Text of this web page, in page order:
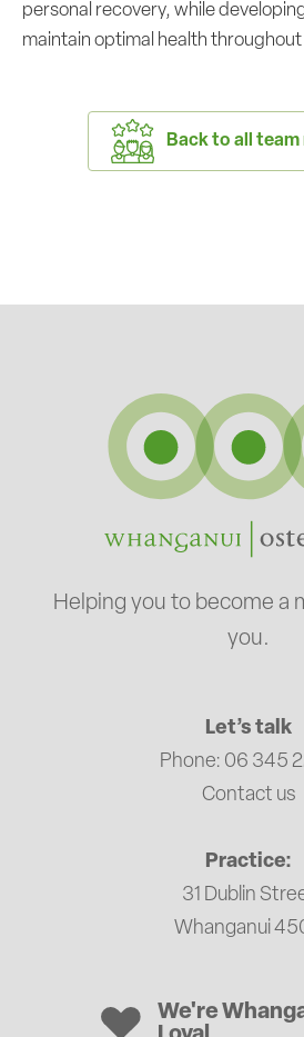
personal recovery, while
maintain optimal health throughout
Back to all team
Helping you to become a
you.
Let’s talk
Phone: 06 345
Contact us
Practice:
31 Dublin
Whanganui
We're